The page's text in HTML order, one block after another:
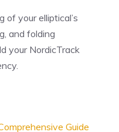
your elliptical’s
and folding
your NordicTrack
Guide